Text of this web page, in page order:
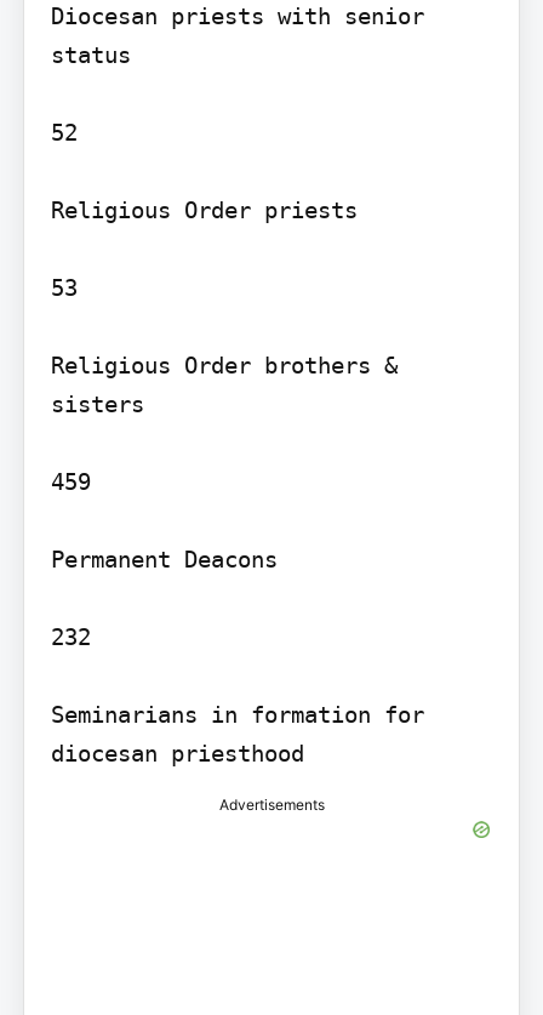
Diocesan priests with senior
status
52
Religious Order priests
53
Religious Order brothers &
sisters
459
Permanent Deacons
232
Seminarians in formation for
diocesan priesthood
Advertisements